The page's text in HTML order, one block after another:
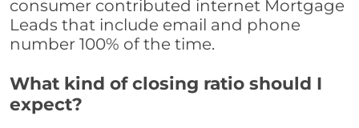
consumer contributed internet Mortgage
Leads that include email and phone
number 100% of the time.
What kind of closing ratio should I
expect?